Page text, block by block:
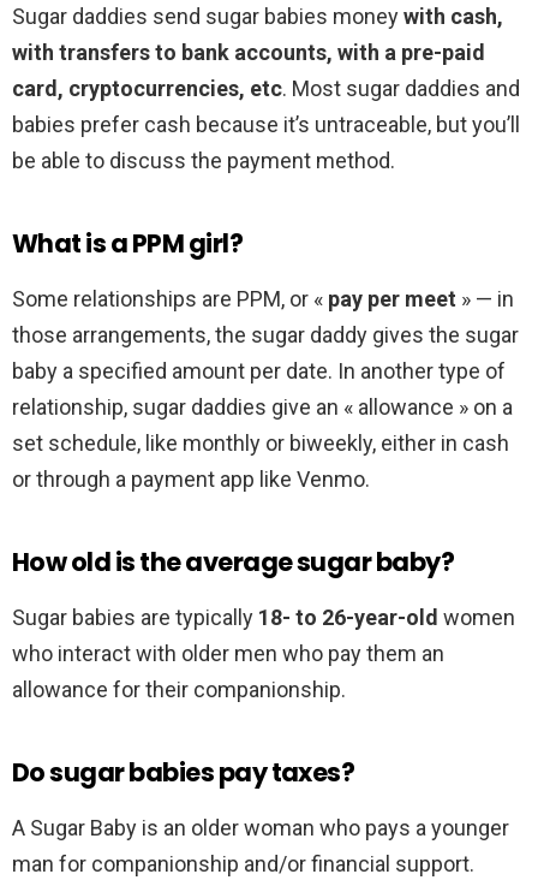
Sugar daddies send sugar babies moneywith cash,
with transfers to bank accounts, with a pre-paid
card, cryptocurrencies, etc. Most sugar daddies and
babies prefer cash because it’s untraceable, but you’ll
be able to discuss the payment method.
What is a PPM girl?
Some relationships are PPM, or « pay per meet » — in
those arrangements, the sugar daddy gives the sugar
baby a specified amount per date. In another type of
relationship, sugar daddies give an « allowance » on a
set schedule, like monthly or biweekly, either in cash
or through a payment app like Venmo.
How old is the average sugar baby?
Sugar babies are typically 18- to 26-year-old women
who interact with older men who pay them an
allowance for their companionship.
Do sugar babies pay taxes?
A Sugar Baby is an older woman who pays a younger
man for companionship and/or financial support.